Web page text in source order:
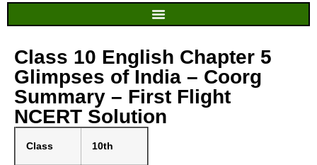
Class 10 English Chapter 5
Glimpses of India – Coorg
Summary – First Flight
NCERT Solution
Class 10th